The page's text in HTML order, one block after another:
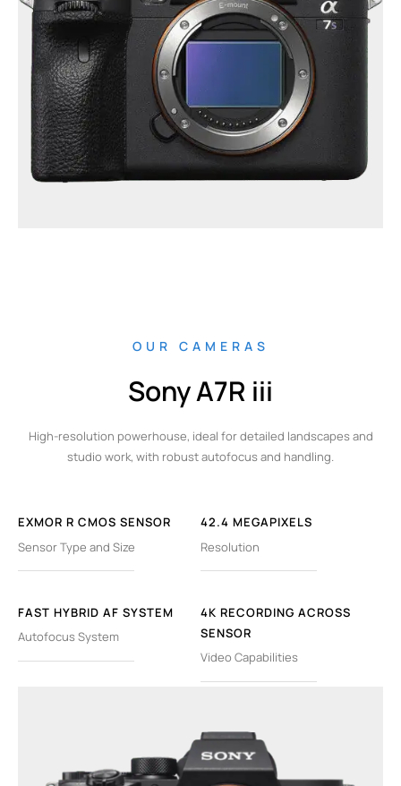
OUR CAMERAS
Sony A7R iii
High-resolution powerhouse, ideal for detailed landscapes and
studio work, with robust autofocus and handling.
EXMOR R CMOS SENSOR
Sensor Type and Size
42.4 MEGAPIXELS
Resolution
FAST HYBRID AF SYSTEM
Autofocus System
4K RECORDING ACROSS
SENSOR
Video Capabilities